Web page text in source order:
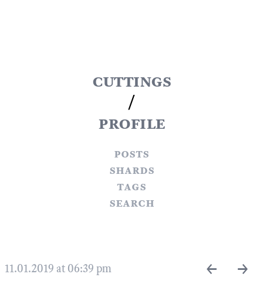
cuttings
/
profile
posts
shards
tags
search
11.01.2019 at 06:39 pm ← →